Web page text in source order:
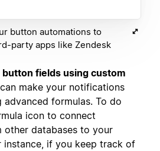
button automations to
party apps like Zendesk
fields using custom
make your notifications
advanced formulas. To do
icon to connect
other databases to your
instance, if you keep track of